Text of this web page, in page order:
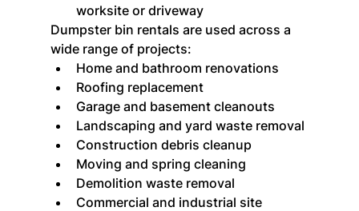
worksite or driveway
Dumpster bin rentals are used across a
wide range of projects:
Home and bathroom renovations
Roofing replacement
Garage and basement cleanouts
Landscaping and yard waste removal
Construction debris cleanup
Moving and spring cleaning
Demolition waste removal
Commercial and industrial site